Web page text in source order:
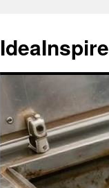
content
IdeaInspire